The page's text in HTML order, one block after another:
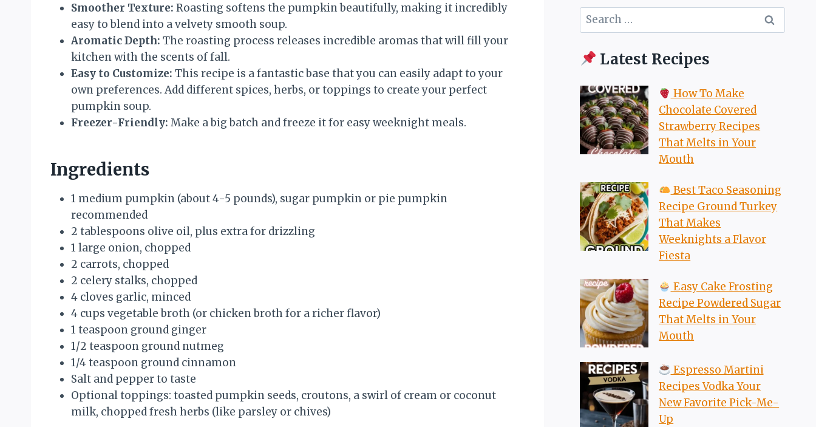
Smoother Texture: Roasting softens the pumpkin beautifully, making it incredibly
easy to blend into a velvety smooth soup.
Aromatic Depth: The roasting process releases incredible aromas that will fill your
kitchen with the scents of fall.
Easy to Customize: This recipe is a fantastic base that you can easily adapt to your
own preferences. Add different spices, herbs, or toppings to create your perfect
pumpkin soup.
Freezer-Friendly: Make a big batch and freeze it for easy weeknight meals.
Ingredients
1 medium pumpkin (about 4-5 pounds), sugar pumpkin or pie pumpkin
recommended
2 tablespoons olive oil, plus extra for drizzling
1 large onion, chopped
2 carrots, chopped
2 celery stalks, chopped
4 cloves garlic, minced
4 cups vegetable broth (or chicken broth for a richer flavor)
1 teaspoon ground ginger
1/2 teaspoon ground nutmeg
1/4 teaspoon ground cinnamon
Salt and pepper to taste
Optional toppings: toasted pumpkin seeds, croutons, a swirl of cream or coconut
milk, chopped fresh herbs (like parsley or chives)
Search
for:
Latest Recipes
How To Make
Chocolate Covered
Strawberry Recipes
That Melts in Your
Mouth
Best Taco Seasoning
Recipe Ground Turkey
That Makes
Weeknights a Flavor
Fiesta
Easy Cake Frosting
Recipe Powdered Sugar
That Melts in Your
Mouth
Espresso Martini
Recipes Vodka Your
New Favorite Pick-Me-
Up